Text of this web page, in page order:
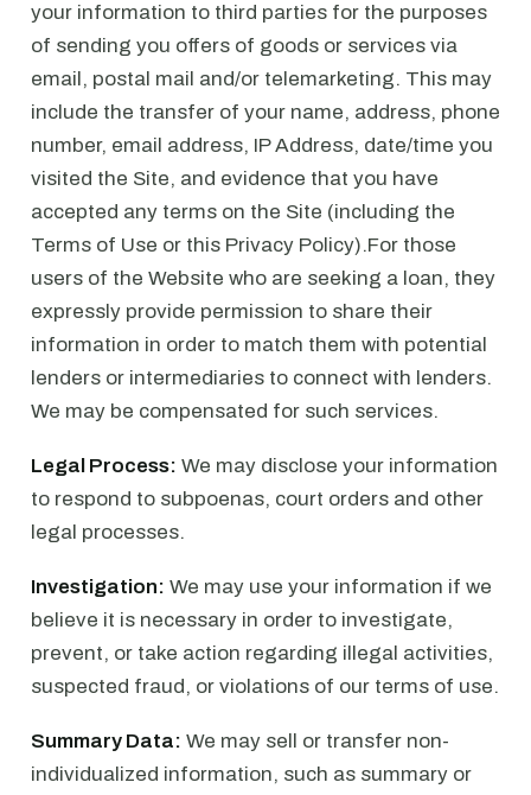
your information to third parties for the purposes
of sending you offers of goods or services via
email, postal mail and/or telemarketing. This may
include the transfer of your name, address, phone
number, email address, IP Address, date/time you
visited the Site, and evidence that you have
accepted any terms on the Site (including the
Terms of Use or this Privacy Policy).For those
users of the Website who are seeking a loan, they
expressly provide permission to share their
information in order to match them with potential
lenders or intermediaries to connect with lenders.
We may be compensated for such services.
Legal Process: We may disclose your information
to respond to subpoenas, court orders and other
legal processes.
Investigation: We may use your information if we
believe it is necessary in order to investigate,
prevent, or take action regarding illegal activities,
suspected fraud, or violations of our terms of use.
Summary Data: We may sell or transfer non-
individualized information, such as summary or